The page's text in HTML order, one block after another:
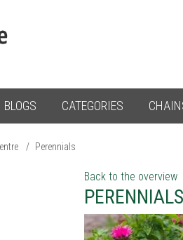
BLOGS CATEGORIES
/ Perennials
Back to the overview